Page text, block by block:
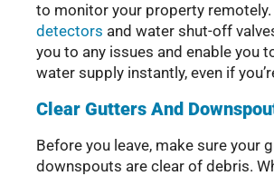
to monitor your property remotely.
detectors and water shut-off
you to any issues and enable you
water supply instantly, even if
Clear Gutters And
Before you leave, make sure your
downspouts are clear of debris.